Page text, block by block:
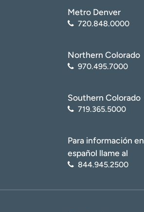
I want to receive health news in:
I want to receive health news in:
Metro Denver
720.848.0000
Northern Colorado
970.495.7000
Southern Colorado
719.365.5000
Para información en
español llame al
844.945.2500